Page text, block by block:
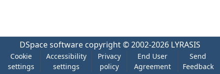
DSpace software copyright © 2002-2026 LYRASIS
Cookie
settings
Accessibility
settings
Privacy
policy
End User
Agreement
Send
Feedback